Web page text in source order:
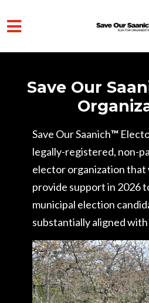
Save Our
Save Our Saanich™
legally-registered, non-
elector organization that
provide support in 2026
municipal election
substantially aligned